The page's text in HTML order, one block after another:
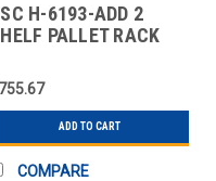
H-6193-ADD 2
PALLET RACK
ADD TO CART
COMPARE